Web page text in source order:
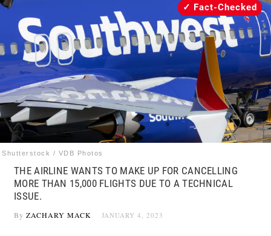
Travel
Facts & Humor
Follow
us:
Facebook
Instagram
Flipboard
Shutterstock / VDB Photos
Fact-Checked
THE AIRLINE WANTS TO MAKE UP FOR CANCELLING
MORE THAN 15,000 FLIGHTS DUE TO A TECHNICAL
ISSUE.
By ZACHARY MACK JANUARY 4, 2023